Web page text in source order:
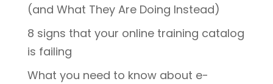
(and What They Are Doing Instead)
8 signs that your online training catalog
is failing
What you need to know about e-